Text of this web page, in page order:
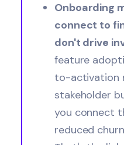
Onboarding
connect to
don't drive
feature
to-activation
stakeholder
you connect
reduced